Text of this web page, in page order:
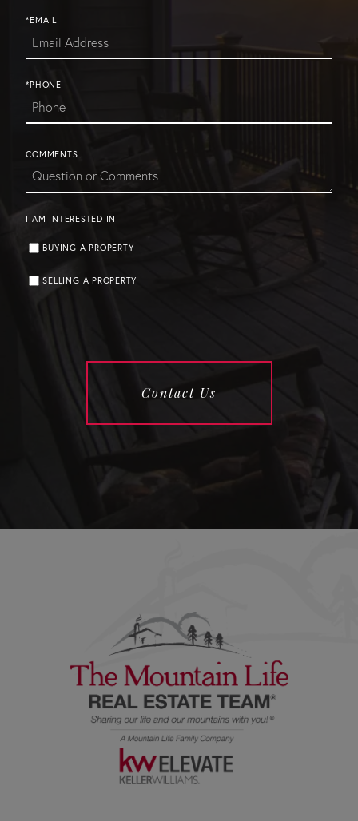
*EMAIL
*PHONE
COMMENTS
I AM INTERESTED IN
BUYING A PROPERTY
SELLING A PROPERTY
Contact Us